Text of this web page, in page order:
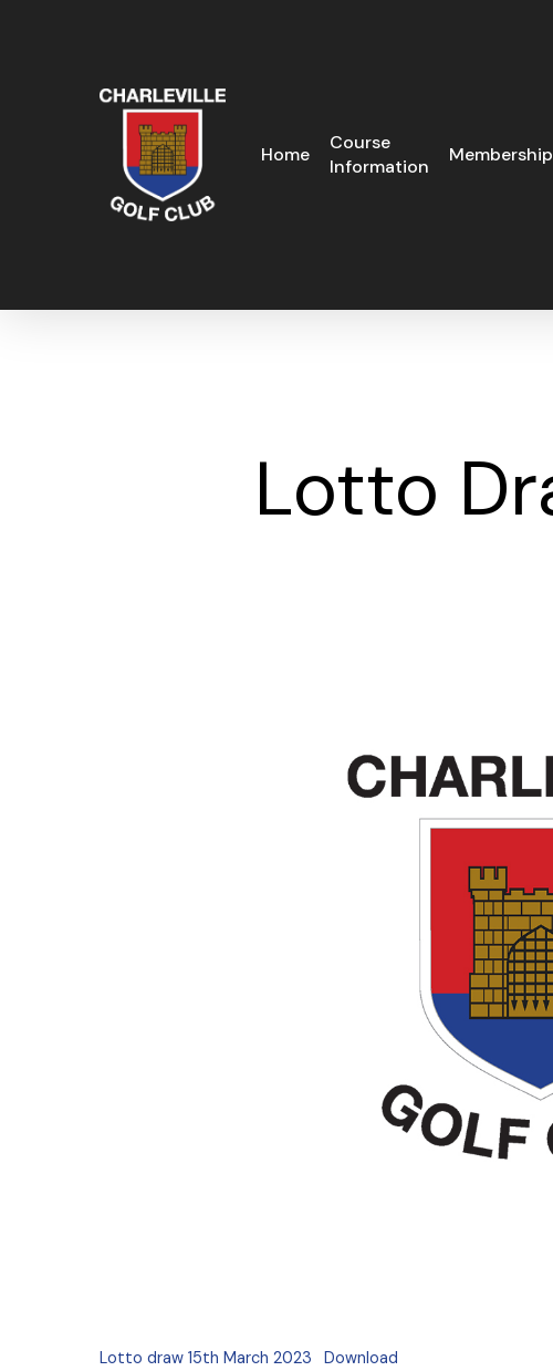
Home
Course
Information
Membership
Lotto
Lotto draw 15th March 2023 Download